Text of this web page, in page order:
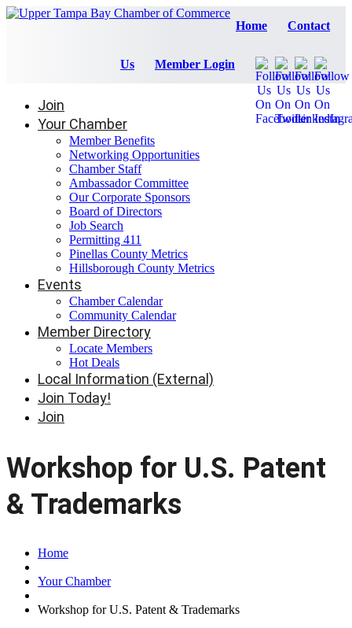
Home Contact
Us Member Login
Join
Your Chamber
Member Benefits
Networking Opportunities
Chamber Staff
Ambassador Committee
Our Corporate Sponsors
Board of Directors
Job Search
Permitting 411
Pinellas County Metrics
Hillsborough County Metrics
Events
Chamber Calendar
Community Calendar
Member Directory
Locate Members
Hot Deals
Local Information (External)
Join Today!
Join
Workshop for U.S. Patent
& Trademarks
Home
Your Chamber
Workshop for U.S. Patent & Trademarks